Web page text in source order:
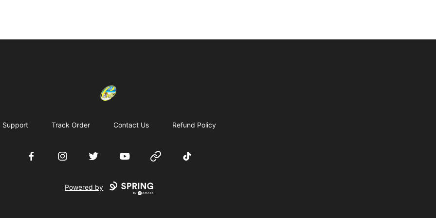
Cherie's World
Support Track Order Contact Us Refund Policy
FacebookInstagramTwitter YouTube Website TikTok
Powered by